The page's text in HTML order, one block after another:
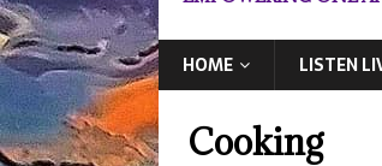
HOME LISTEN
Cooking